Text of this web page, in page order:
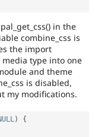
in the
combine_css is
the import
type into one
and theme
is disabled,
my modifications.
)
{